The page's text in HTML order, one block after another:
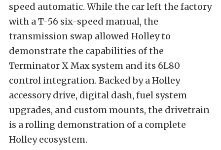
speed automatic. While the car left the factory
with a T-56 six-speed manual, the
transmission swap allowed Holley to
demonstrate the capabilities of the
Terminator X Max system and its 6L80
control integration. Backed by a Holley
accessory drive, digital dash, fuel system
upgrades, and custom mounts, the drivetrain
is a rolling demonstration of a complete
Holley ecosystem.